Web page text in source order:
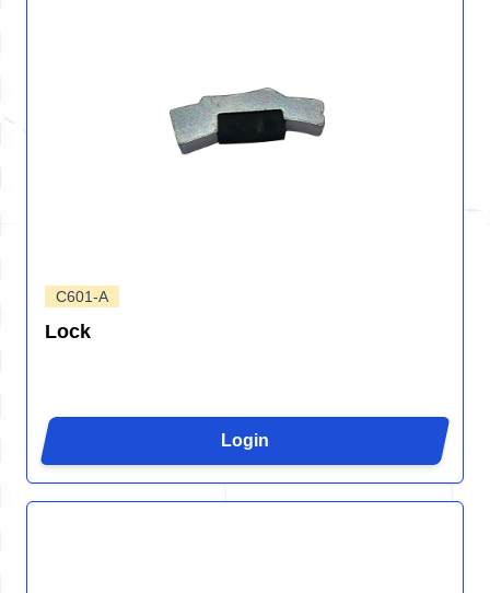
C601-A
Lock
Login